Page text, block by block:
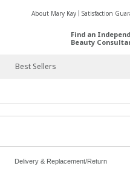
About Mary Kay Satisfaction
Find an
Beauty
Best Sellers
Delivery & Replacement/Return